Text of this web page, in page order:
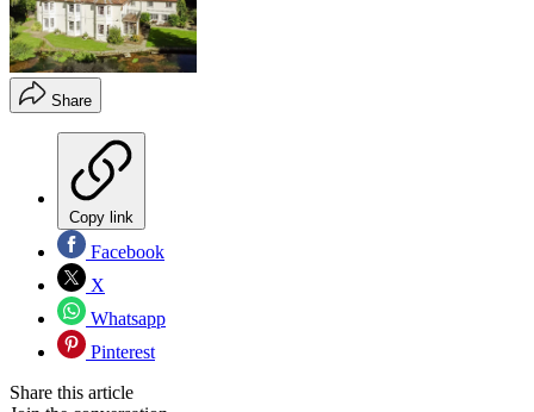
Share
Copy link
Facebook
X
Whatsapp
Pinterest
Share this article